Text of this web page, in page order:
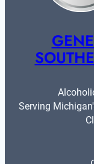
Serving